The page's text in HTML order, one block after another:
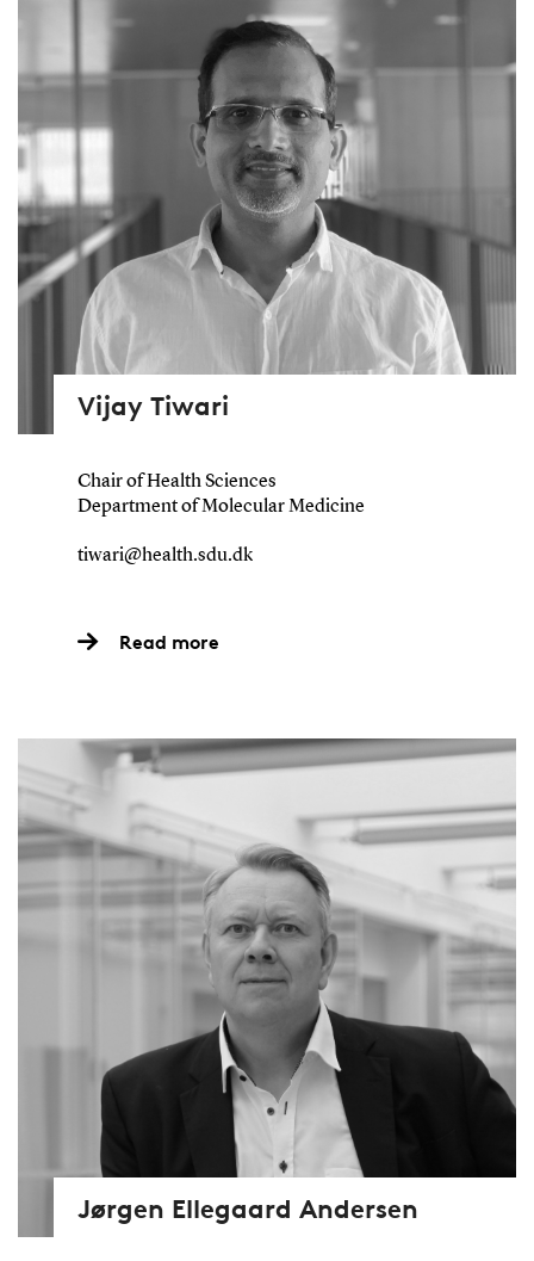
Vijay Tiwari
Chair of Health Sciences
Department of Molecular Medicine
tiwari@health.sdu.dk
Read more
Jørgen Ellegaard Andersen